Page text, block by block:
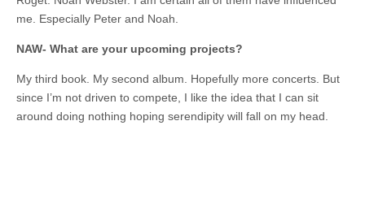
me. Especially Peter and Noah.
NAW- What are your upcoming projects?
My third book. My second album. Hopefully more concerts. But
since I’m not driven to compete, I like the idea that I can sit
around doing nothing hoping serendipity will fall on my head.